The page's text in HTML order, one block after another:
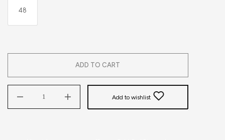
48
ADD TO CART
Add to wishlist